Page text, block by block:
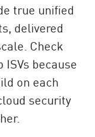
true unified
delivered
Check
ISVs because
on each
security